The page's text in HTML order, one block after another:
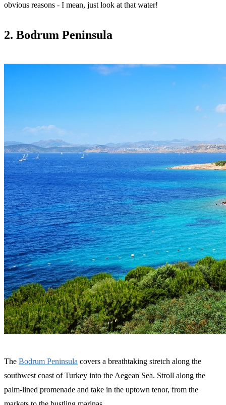
obvious reasons - I mean, just look at that water!
2. Bodrum Peninsula
The Bodrum Peninsula covers a breathtaking stretch along the
southwest coast of Turkey into the Aegean Sea. Stroll along the
palm-lined promenade and take in the uptown tenor, from the